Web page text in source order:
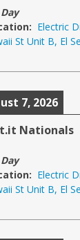
Electric
St Unit B, El
7, 2026
Nationals
Electric
St Unit B, El